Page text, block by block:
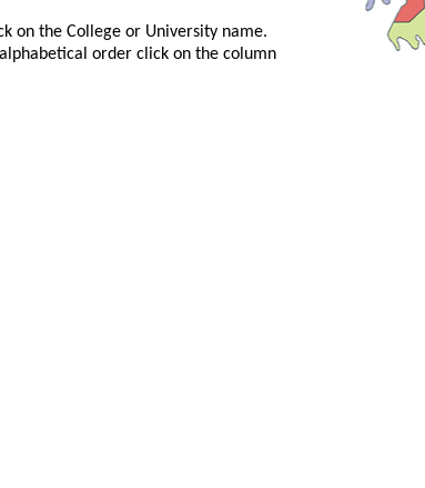
on the College or University name.
order click on the column